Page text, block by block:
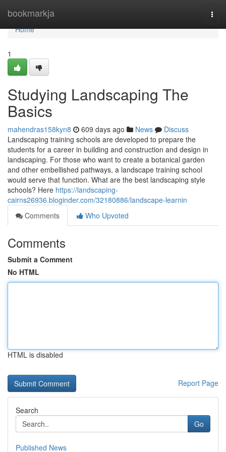
bookmarkja
Home
Home
1
Studying Landscaping The
Basics
mahendras158kyn8 609 days ago News
Discuss
Landscaping training schools are developed to prepare the
students for a career in building and construction and design in
landscaping. For those who want to create a botanical garden
and other embellished pathways, a landscape training school
would serve that function. What are the best landscaping style
schools? Here https://landscaping-
cairns26936.bloginder.com/32180886/landscape-learnin
Comments
Who Upvoted
Comments
Submit a Comment
No HTML
HTML is disabled
Report Page
Search
Go
Published News